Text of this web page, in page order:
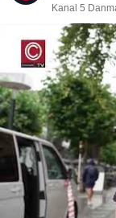
Kanal 5